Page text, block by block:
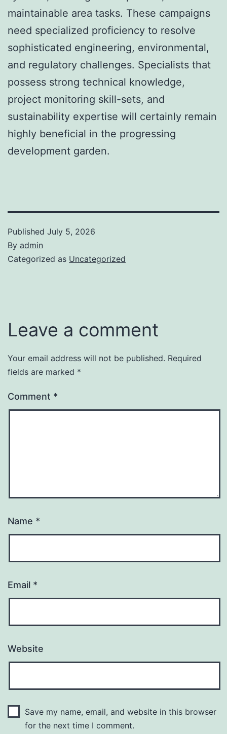
maintainable area tasks. These campaigns
need specialized proficiency to resolve
sophisticated engineering, environmental,
and regulatory challenges. Specialists that
possess strong technical knowledge,
project monitoring skill-sets, and
sustainability expertise will certainly remain
highly beneficial in the progressing
development garden.
Published July 5, 2026
By admin
Categorized as Uncategorized
Leave a comment
Your email address will not be published. Required
fields are marked *
Comment *
Name *
Email *
Website
Save my name, email, and website in this browser
for the next time I comment.